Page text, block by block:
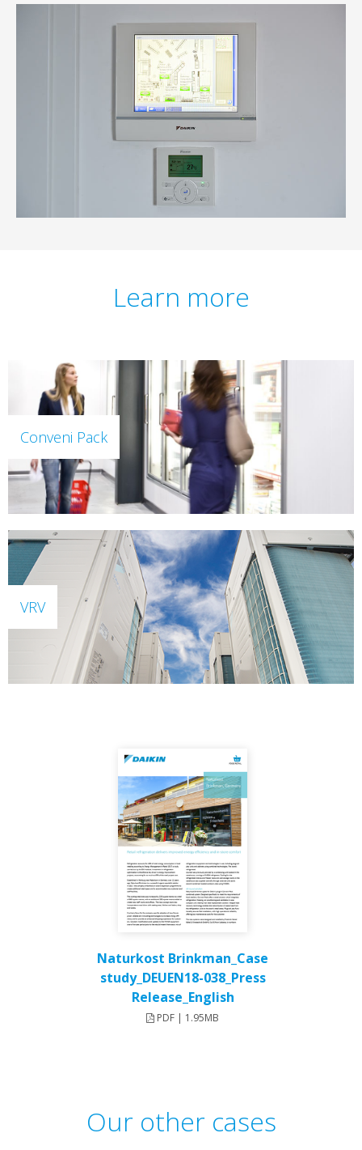
Learn more
Conveni Pack
VRV
Naturkost Brinkman_Case
study_DEUEN18-038_Press
Release_English
PDF | 1.95MB
Our other cases